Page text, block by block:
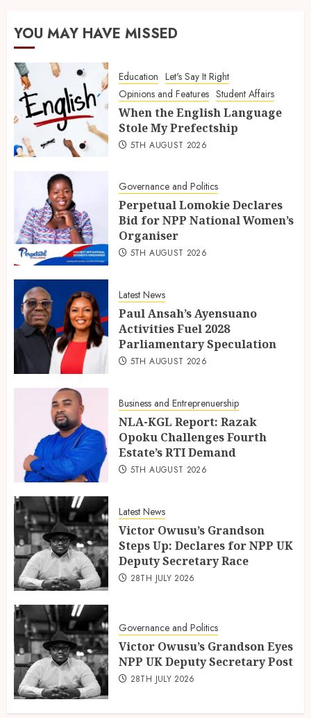
YOU MAY HAVE MISSED
Education Let's Say It Right
Opinions and Features Student Affairs
When the English Language
Stole My Prefectship
5TH AUGUST 2026
Governance and Politics
Perpetual Lomokie Declares
Bid for NPP National Women’s
Organiser
5TH AUGUST 2026
Latest News
Paul Ansah’s Ayensuano
Activities Fuel 2028
Parliamentary Speculation
5TH AUGUST 2026
Business and Entreprenuership
NLA-KGL Report: Razak
Opoku Challenges Fourth
Estate’s RTI Demand
5TH AUGUST 2026
Latest News
Victor Owusu’s Grandson
Steps Up: Declares for NPP UK
Deputy Secretary Race
28TH JULY 2026
Governance and Politics
Victor Owusu’s Grandson Eyes
NPP UK Deputy Secretary Post
28TH JULY 2026